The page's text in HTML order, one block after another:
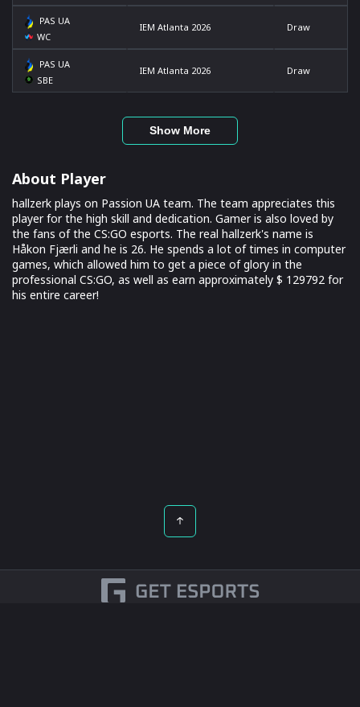
PAS UA
WC
IEM Atlanta 2026 Draw
PAS UA
SBE
IEM Atlanta 2026 Draw
Show More
About Player
hallzerk plays on Passion UA team. The team appreciates this
player for the high skill and dedication. Gamer is also loved by
the fans of the CS:GO esports. The real hallzerk's name is
Håkon Fjærli and he is 26. He spends a lot of times in computer
games, which allowed him to get a piece of glory in the
professional CS:GO, as well as earn approximately $ 129792 for
his entire career!